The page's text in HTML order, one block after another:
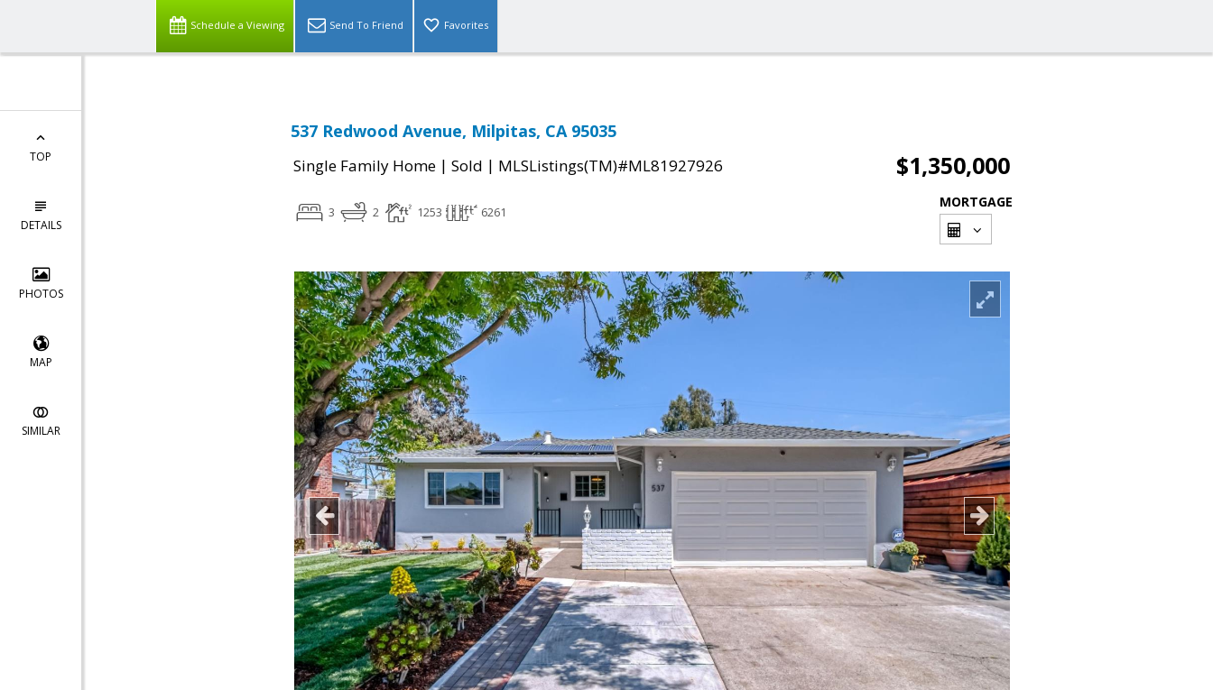
Schedule a Viewing Send To Friend Favorites
TOP
DETAILS
PHOTOS
MAP
SIMILAR
537 Redwood Avenue, Milpitas, CA 95035
Single Family Home | Sold | MLSListings(TM)#ML81927926 $1,350,000
3 2 1253 6261
MORTGAGE